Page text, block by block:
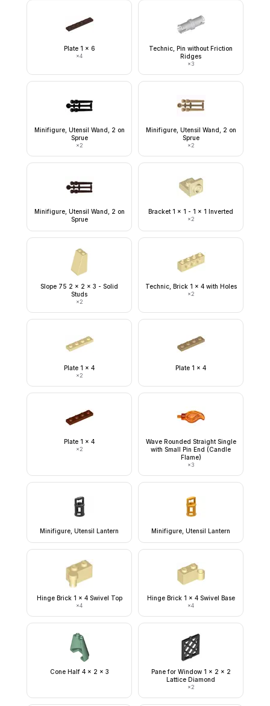
Plate 1 x 6
×4
Technic, Pin without Friction
Ridges
×3
Minifigure, Utensil Wand, 2 on
Sprue
×2
Minifigure, Utensil Wand, 2 on
Sprue
×2
Minifigure, Utensil Wand, 2 on
Sprue
Bracket 1 x 1 - 1 x 1 Inverted
×2
Slope 75 2 x 2 x 3 - Solid
Studs
×2
Technic, Brick 1 x 4 with Holes
×2
Plate 1 x 4
×2
Plate 1 x 4
Plate 1 x 4
×2
Wave Rounded Straight Single
with Small Pin End (Candle
Flame)
×3
Minifigure, Utensil Lantern Minifigure, Utensil Lantern
Hinge Brick 1 x 4 Swivel Top
×4
Hinge Brick 1 x 4 Swivel Base
×4
Cone Half 4 x 2 x 3
Pane for Window 1 x 2 x 2
Lattice Diamond
×2